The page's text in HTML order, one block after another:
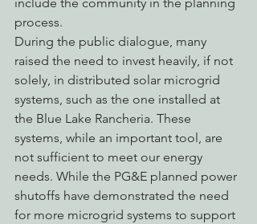
process.
During the public dialogue, many
raised the need to invest heavily, if not
solely, in distributed solar microgrid
systems, such as the one installed at
the Blue Lake Rancheria. These
systems, while an important tool, are
not sufficient to meet our energy
needs. While the PG&E planned power
shutoffs have demonstrated the need
for more microgrid systems to support